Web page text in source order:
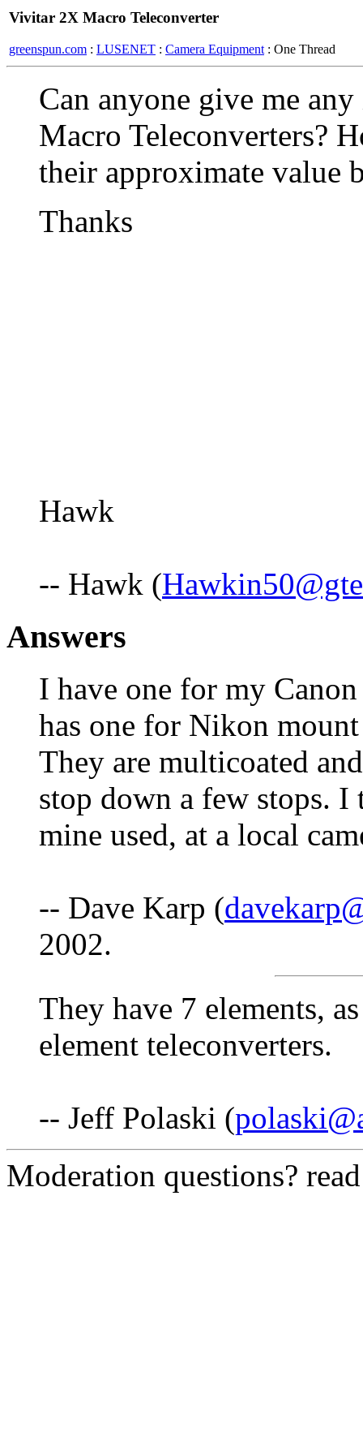
Vivitar 2X Macro Teleconverter
greenspun.com : LUSENET : Camera Equipment : One Thread
Can anyone give me
Macro Teleconverters?
their approximate value
Thanks
Hawk
-- Hawk (
Answers
I have one for my
has one for Nikon
They are multicoated
stop down a few stops.
mine used, at a local
-- Dave Karp (
2002.
They have 7 elements,
element teleconverters.
-- Jeff Polaski (
Moderation questions?